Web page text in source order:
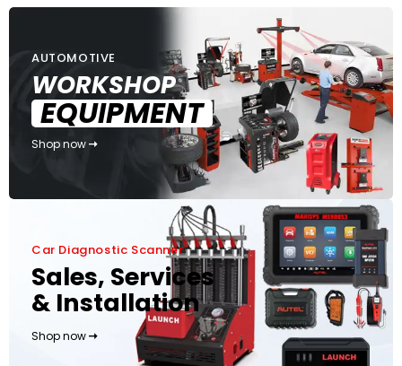
AUTOMOTIVE
WORKSHOP
EQUIPMENT
Shop now
Car Diagnostic Scanner
Sales, Services
& Installation
Shop now